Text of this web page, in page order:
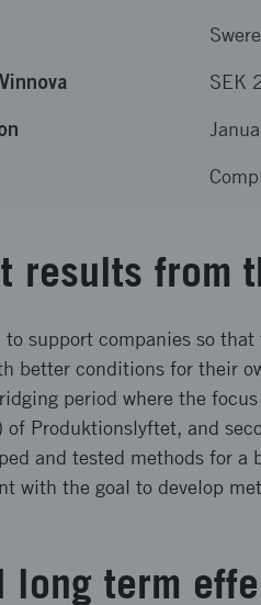
SEK
results from
to support companies so
better conditions for their
period where the
Produktionslyftet, and
and tested methods for a
with the goal to develop
long term